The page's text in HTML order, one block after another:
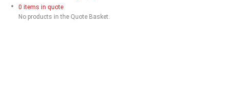
0 items in quote
No products in the Quote Basket.